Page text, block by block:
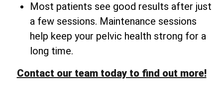
Most patients see good results after just
a few sessions. Maintenance sessions
help keep your pelvic health strong for a
long time.
Contact our team today to find out more!